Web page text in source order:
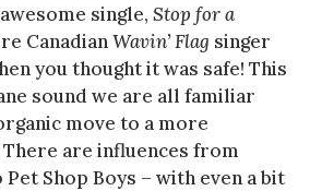
single, Stop for a
CanadianWavin’ Flag singer
you thought it was safe! This
sound we are all familiar
move to a more
are influences from
Shop Boys – with even a bit